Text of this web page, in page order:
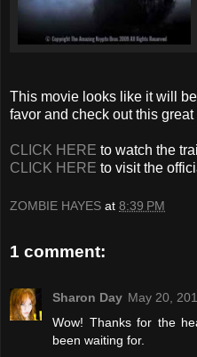
This movie looks like it will
favor and check out this great
CLICK HERE to watch the
CLICK HERE to visit the
ZOMBIE HAYES at 8:39 PM
1 comment:
Sharon Day May 20,
Wow! Thanks for the
been waiting for.